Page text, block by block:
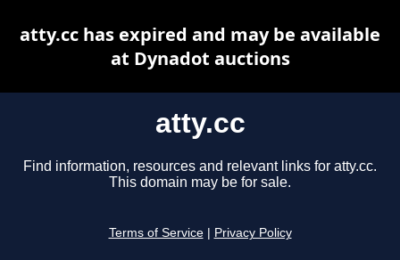
atty.cc
Find information, resources and relevant links for atty.cc.
This domain may be for sale.
Terms of Service Privacy Policy
atty.cc has expired and may be available
at Dynadot auctions